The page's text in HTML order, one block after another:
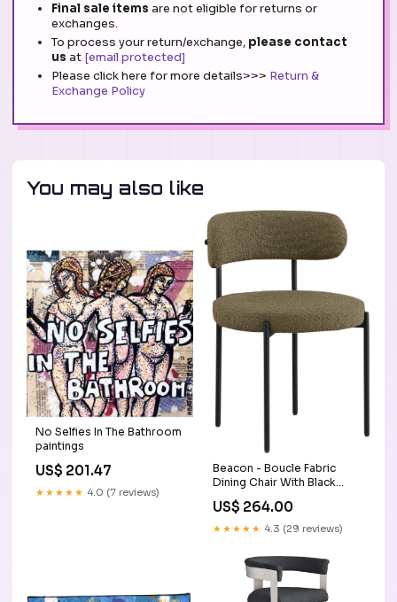
Final sale items are not eligible for returns or
exchanges.
To process your return/exchange, please contact
us at [email protected]
Please click here for more details>>> Return &
Exchange Policy
You may also like
No Selfies In The Bathroom
paintings
US$ 201.47
★★★★★ 4.0 (7 reviews)
Beacon - Boucle Fabric
Dining Chair With Black
Legs (Set of 2) - Olive
Green Collection_Monad
US$ 264.00
★★★★★ 4.3 (29 reviews)